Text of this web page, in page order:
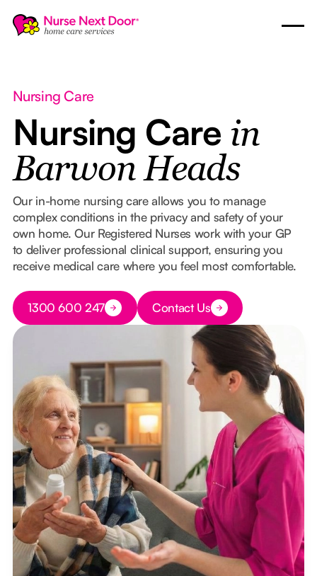
Nursing Care
Nursing Care in
Barwon Heads
Our in-home nursing care allows you to manage
complex conditions in the privacy and safety of your
own home. Our Registered Nurses work with your GP
to deliver professional clinical support, ensuring you
receive medical care where you feel most comfortable.
Button Text
1300 600 247 Button Text
Contact Us